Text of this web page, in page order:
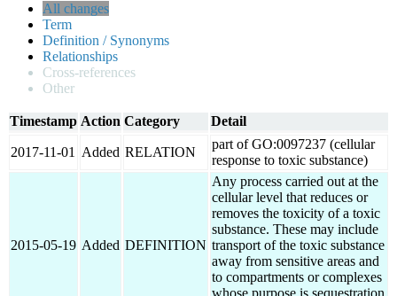
All changes
Term
Definition / Synonyms
Relationships
Cross-references
Other
Timestamp Action Category Detail
2017-11-01 Added RELATION
part of GO:0097237 (cellular
response to toxic substance)
2015-05-19 Added DEFINITION
Any process carried out at the
cellular level that reduces or
removes the toxicity of a toxic
substance. These may include
transport of the toxic substance
away from sensitive areas and
to compartments or complexes
whose purpose is sequestration